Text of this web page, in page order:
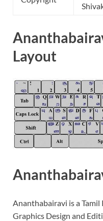
Layout
Ananthabairavi is a Tamil
Graphics Design and